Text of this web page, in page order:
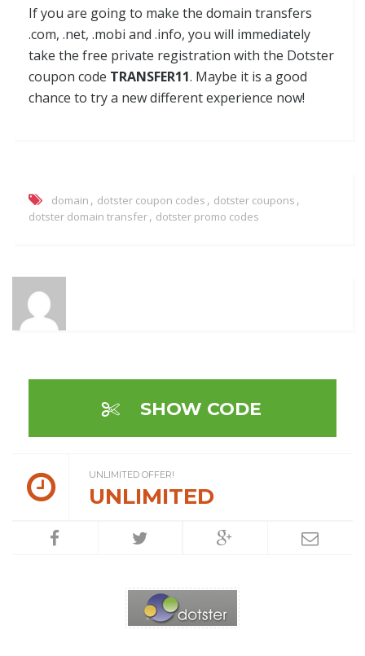
If you are going to make the domain transfers
.com, .net, .mobi and .info, you will immediately
take the free private registration with the Dotster
coupon code TRANSFER11. Maybe it is a good
chance to try a new different experience now!
domain , dotster coupon codes , dotster coupons ,
dotster domain transfer, dotster promo codes
SHOW CODE
UNLIMITED OFFER!
UNLIMITED